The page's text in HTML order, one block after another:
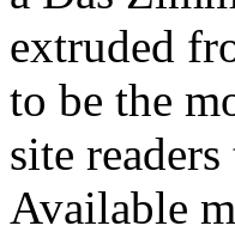
extruded
to be the
site
Available